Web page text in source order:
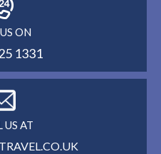
ON
1331
US AT